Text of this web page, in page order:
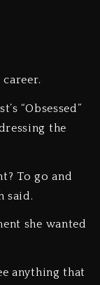
Production
Australia
“Obsessed”
the
To go and
said.
she wanted
anything that